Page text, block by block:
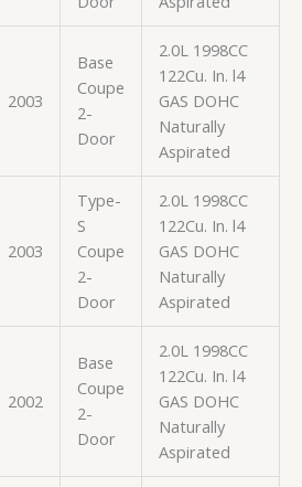
2003
Base
Coupe
2-
Door
2.0L 1998CC
122Cu. In. l4
GAS DOHC
Naturally
Aspirated
2003
Type-
S
Coupe
2-
Door
2.0L 1998CC
122Cu. In. l4
GAS DOHC
Naturally
Aspirated
2002
Base
Coupe
2-
Door
2.0L 1998CC
122Cu. In. l4
GAS DOHC
Naturally
Aspirated